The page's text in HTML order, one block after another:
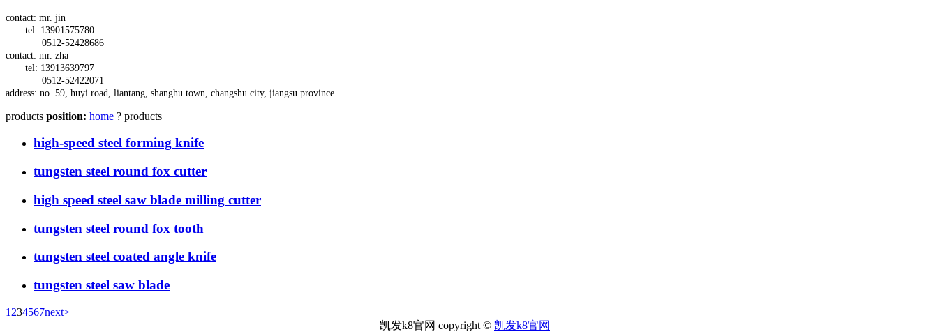
contact: mr. jin
tel: 13901575780
0512-52428686
contact: mr. zha
tel: 13913639797
0512-52422071
address: no. 59, huyi road, liantang, shanghu town, changshu city, jiangsu province.
products position: home ? products
high-speed steel forming knife
tungsten steel round fox cutter
high speed steel saw blade milling cutter
tungsten steel round fox tooth
tungsten steel coated angle knife
tungsten steel saw blade
1 234567next>
凯发k8官网 copyright © 凯发k8官网